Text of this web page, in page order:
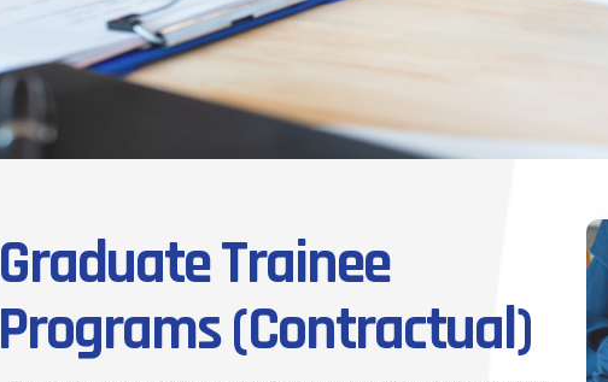
Graduate Trainee
Programs (Contractual)